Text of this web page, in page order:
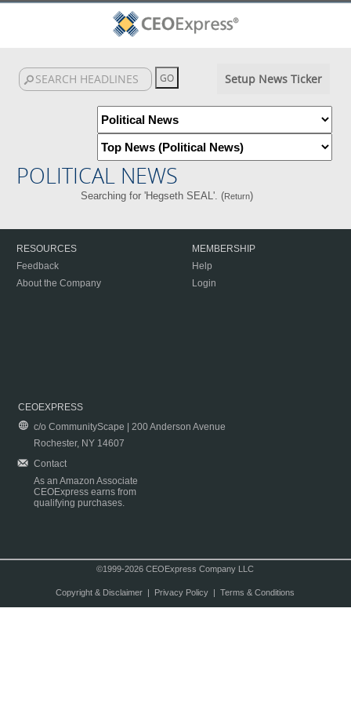
Setup News Ticker
POLITICAL NEWS
Searching for 'Hegseth SEAL'. (Return)
RESOURCES
Feedback
About the Company
MEMBERSHIP
Help
Login
CEOEXPRESS
c/o CommunityScape | 200 Anderson Avenue
Rochester, NY 14607
Contact
As an Amazon Associate
CEOExpress earns from
qualifying purchases.
©1999-2026 CEOExpress Company LLC
Copyright & Disclaimer| Privacy Policy| Terms & Conditions